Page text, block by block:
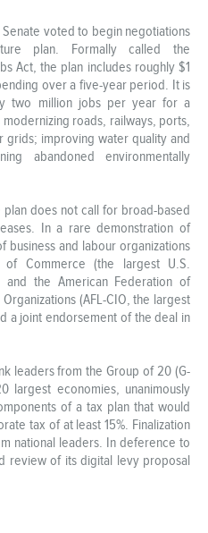
voted to begin negotiations
plan. Formally called the
Act, the plan includes roughly $1
over a five-year period. It is
two million jobs per year for a
roads, railways, ports,
improving water quality and
abandoned environmentally
does not call for broad-based
In a rare demonstration of
and labour organizations
Commerce (the largest U.S.
and the American Federation of
(AFL-CIO, the largest
a joint endorsement of the deal in
leaders from the Group of 20 (G-
largest economies, unanimously
of a tax plan that would
tax of at least 15%. Finalization
national leaders. In deference to
review of its digital levy proposal